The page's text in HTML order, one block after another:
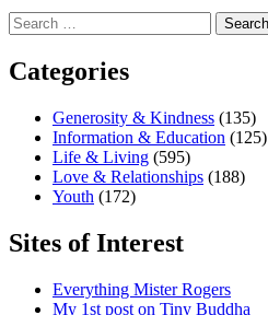
Search
for:
Categories
Generosity & Kindness (135)
Information & Education (125)
Life & Living (595)
Love & Relationships (188)
Youth (172)
Sites of Interest
Everything Mister Rogers
My 1st post on Tiny Buddha